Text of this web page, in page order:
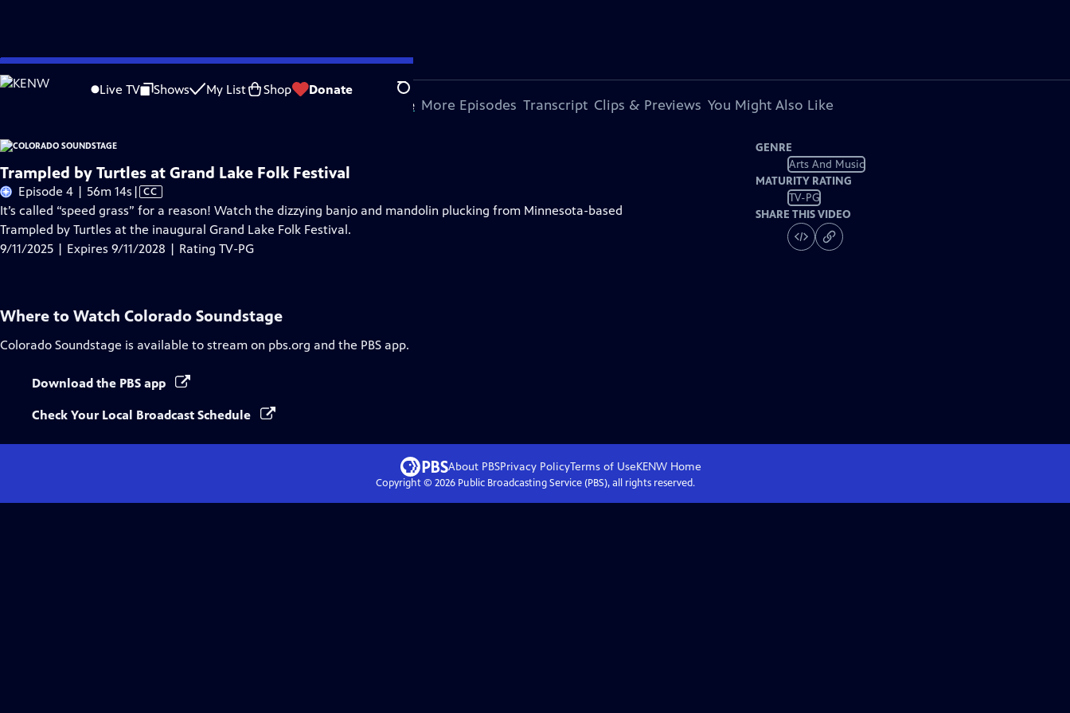
Skip
to
Live TV Shows My List Shop Donate Search
Problems playing video? Report a Problem |Closed Captioning Feedback
About This Episode More Episodes Transcript Clips & Previews You Might Also Like
Trampled by Turtles at Grand Lake Folk Festival
Episode 4 | 56m 14s Video
has
Closed
Captions
| CC
It’s called “speed grass” for a reason! Watch the dizzying banjo and mandolin plucking from Minnesota-based
Trampled by Turtles at the inaugural Grand Lake Folk Festival.
9/11/2025 | Expires 9/11/2028 | Rating TV-PG
GENRE
Arts And Music
MATURITY RATING
TV-PG
SHARE THIS VIDEO
Where to Watch Colorado Soundstage
Colorado Soundstage is available to stream on pbs.org and the PBS app.
Download the PBS app
Check Your Local Broadcast Schedule
About PBSPrivacy PolicyTerms of UseKENW Home
Copyright © 2026Public Broadcasting Service (PBS), all rights reserved.